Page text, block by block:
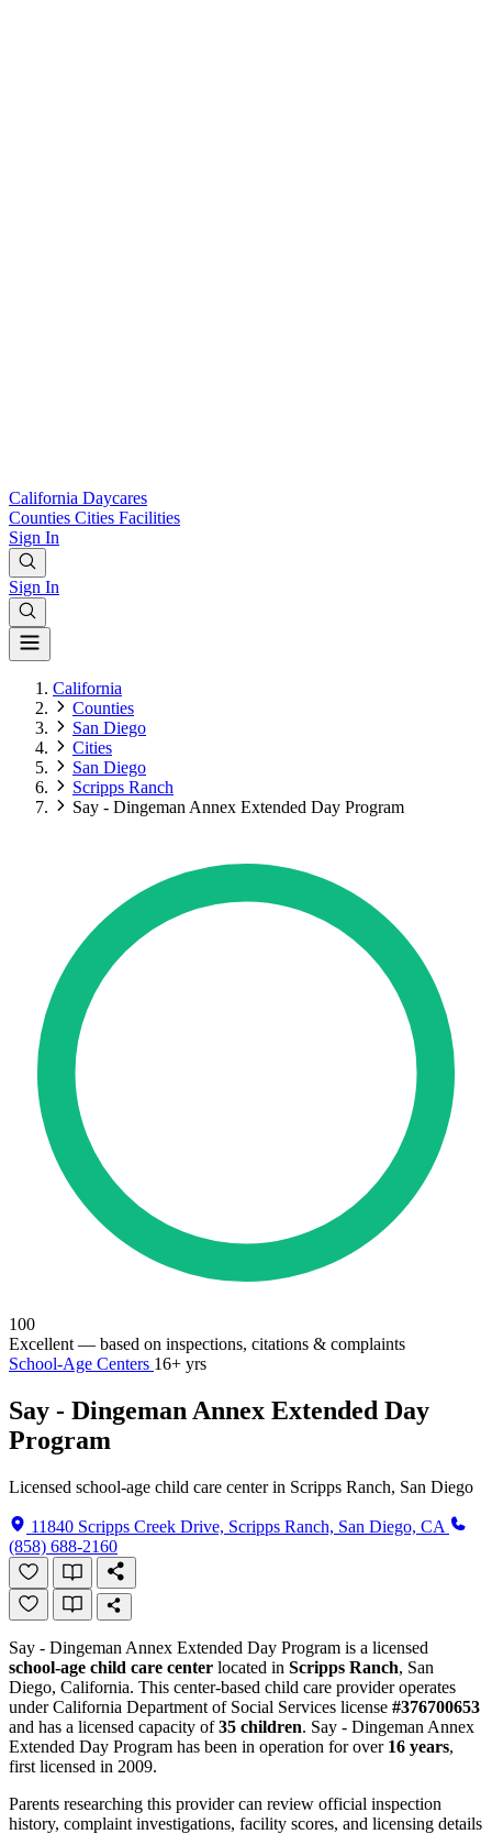
California Daycares
Counties Cities Facilities
Sign In
Sign In
California
Counties
San Diego
Cities
San Diego
Scripps Ranch
Say - Dingeman Annex Extended Day Program
100
Excellent — based on inspections, citations & complaints
School-Age Centers 16+ yrs
Say - Dingeman Annex Extended Day
Program
Licensed school-age child care center in Scripps Ranch, San Diego
11840 Scripps Creek Drive, Scripps Ranch, San Diego, CA
(858) 688-2160
Say - Dingeman Annex Extended Day Program is a licensed
school-age child care center located in Scripps Ranch, San
Diego, California. This center-based child care provider operates
under California Department of Social Services license #376700653
and has a licensed capacity of35 children. Say - Dingeman Annex
Extended Day Program has been in operation for over 16 years,
first licensed in 2009.
Parents researching this provider can review official inspection
history, complaint investigations, facility scores, and licensing details